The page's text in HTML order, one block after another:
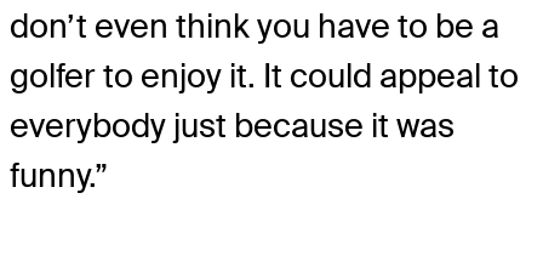
don’t even think you have to be a
golfer to enjoy it. It could appeal to
everybody just because it was
funny.”